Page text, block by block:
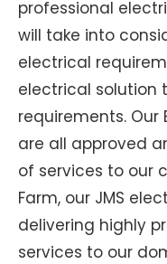
professional
will take into
electrical
electrical solution
requirements. Our
are all approved
of services to our
Farm, our JMS
delivering highly
services to our